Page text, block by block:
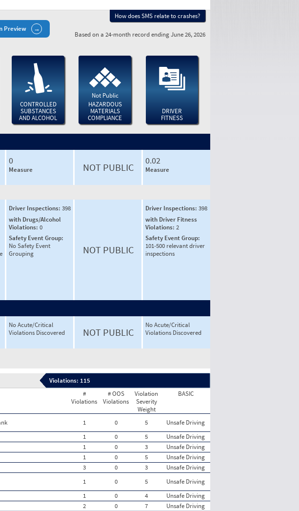
Preview
How does SMS relate to crashes?
Based on a 24-month record ending June 26, 2026
CONTROLLED
SUBSTANCES
AND ALCOHOL
Not Public
HAZARDOUS
MATERIALS
COMPLIANCE
DRIVER
FITNESS
0
Measure NOT PUBLIC
0.02
Measure
Driver Inspections: 398
with Drugs/Alcohol
Violations: 0
Safety Event Group:
No Safety Event
Grouping
NOT PUBLIC
Driver Inspections: 398
with Driver Fitness
Violations: 2
Safety Event Group:
101-500 relevant driver
inspections
No Acute/Critical
Violations Discovered
NOT PUBLIC
No Acute/Critical
Violations Discovered
Violations: 115
#
Violations
# OOS
Violations
Violation
Severity
Weight
BASIC
1 0 5
Unsafe Driving
1 0 5
Unsafe Driving
1 0 3
Unsafe Driving
1 0 5
Unsafe Driving
3 0 3
Unsafe Driving
1 0 5
Unsafe Driving
1 0 4
Unsafe Driving
2 0 7
Unsafe Driving